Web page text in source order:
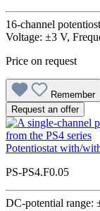
16-channel
Voltage: ±3 V,
Price on request
Remember
Request an offer
Potentiostat with/
PS-PS4.F0.05
DC-potential range: